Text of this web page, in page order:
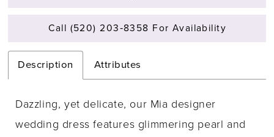
Call (520) 203‑8358 For Availability
Description Attributes
Dazzling, yet delicate, our Mia designer
wedding dress features glimmering pearl and